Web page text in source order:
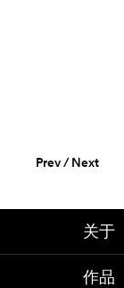
Prev/Next
关于
作品